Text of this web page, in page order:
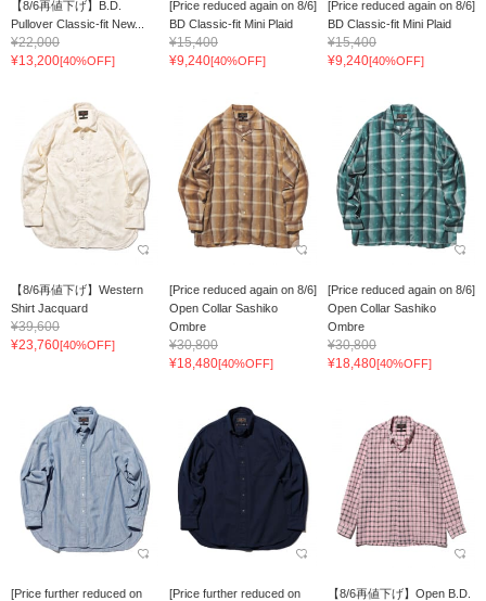
【8/6再値下げ】B.D.
Pullover Classic-fit New...
¥22,000
¥13,200[40%OFF]
[Price reduced again on 8/6]
BD Classic-fit Mini Plaid
¥15,400
¥9,240[40%OFF]
[Price reduced again on 8/6]
BD Classic-fit Mini Plaid
¥15,400
¥9,240[40%OFF]
【8/6再値下げ】Western
Shirt Jacquard
¥39,600
¥23,760[40%OFF]
[Price reduced again on 8/6]
Open Collar Sashiko
Ombre
¥30,800
¥18,480[40%OFF]
[Price reduced again on 8/6]
Open Collar Sashiko
Ombre
¥30,800
¥18,480[40%OFF]
[Price further reduced on
[Price further reduced on
【8/6再値下げ】Open B.D.